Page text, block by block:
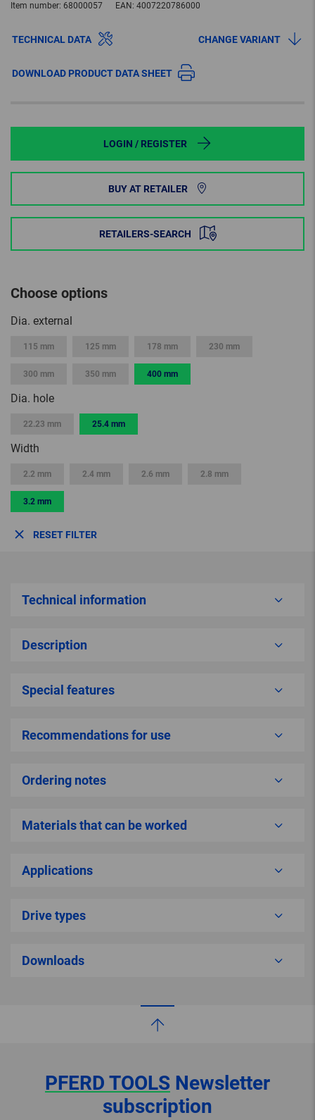
Item number: 68000057 EAN: 4007220786000
TECHNICAL DATA CHANGE VARIANT
DOWNLOAD PRODUCT DATA SHEET
LOGIN / REGISTER
BUY AT RETAILER
RETAILERS-SEARCH
Choose options
Dia. external
115 mm 125 mm 178 mm 230 mm
300 mm 350 mm 400 mm
Dia. hole
22.23 mm 25.4 mm
Width
2.2 mm 2.4 mm 2.6 mm 2.8 mm
3.2 mm
RESET FILTER
Technical information
Description
Special features
Recommendations for use
Ordering notes
Materials that can be worked
Applications
Drive types
Downloads
PFERD TOOLS Newsletter
subscription